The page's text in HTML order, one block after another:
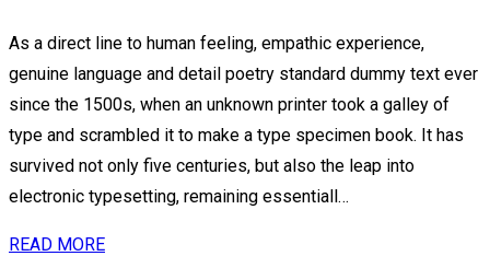
As a direct line to human feeling, empathic experience,
genuine language and detail poetry standard dummy text ever
since the 1500s, when an unknown printer took a galley of
type and scrambled it to make a type specimen book. It has
survived not only five centuries, but also the leap into
electronic typesetting, remaining essentiall…
READ MORE